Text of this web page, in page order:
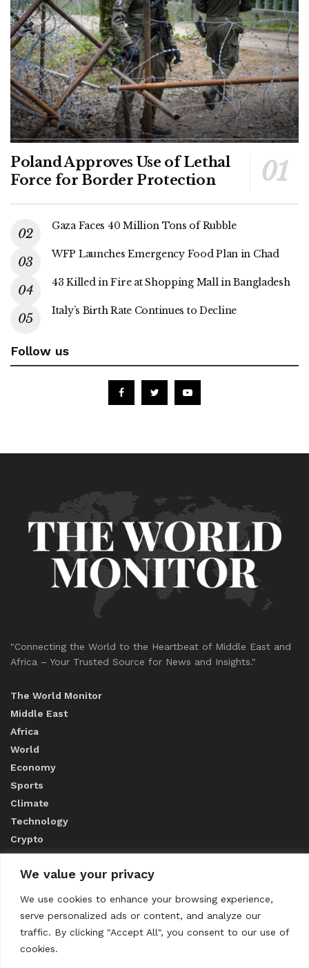
We value your privacy
We use cookies to enhance your browsing experience,
serve personalized ads or content, and analyze our
traffic. By clicking "Accept All", you consent to our use of
cookies.
Poland Approves Use of Lethal
Force for Border Protection
Gaza Faces 40 Million Tons of Rubble
WFP Launches Emergency Food Plan in Chad
43 Killed in Fire at Shopping Mall in Bangladesh
Italy’s Birth Rate Continues to Decline
Follow us
"Connecting the World to the Heartbeat of Middle East and
Africa – Your Trusted Source for News and Insights."
The World Monitor
Middle East
Africa
World
Economy
Sports
Climate
Technology
Crypto
ABOUT US
CONTACT US